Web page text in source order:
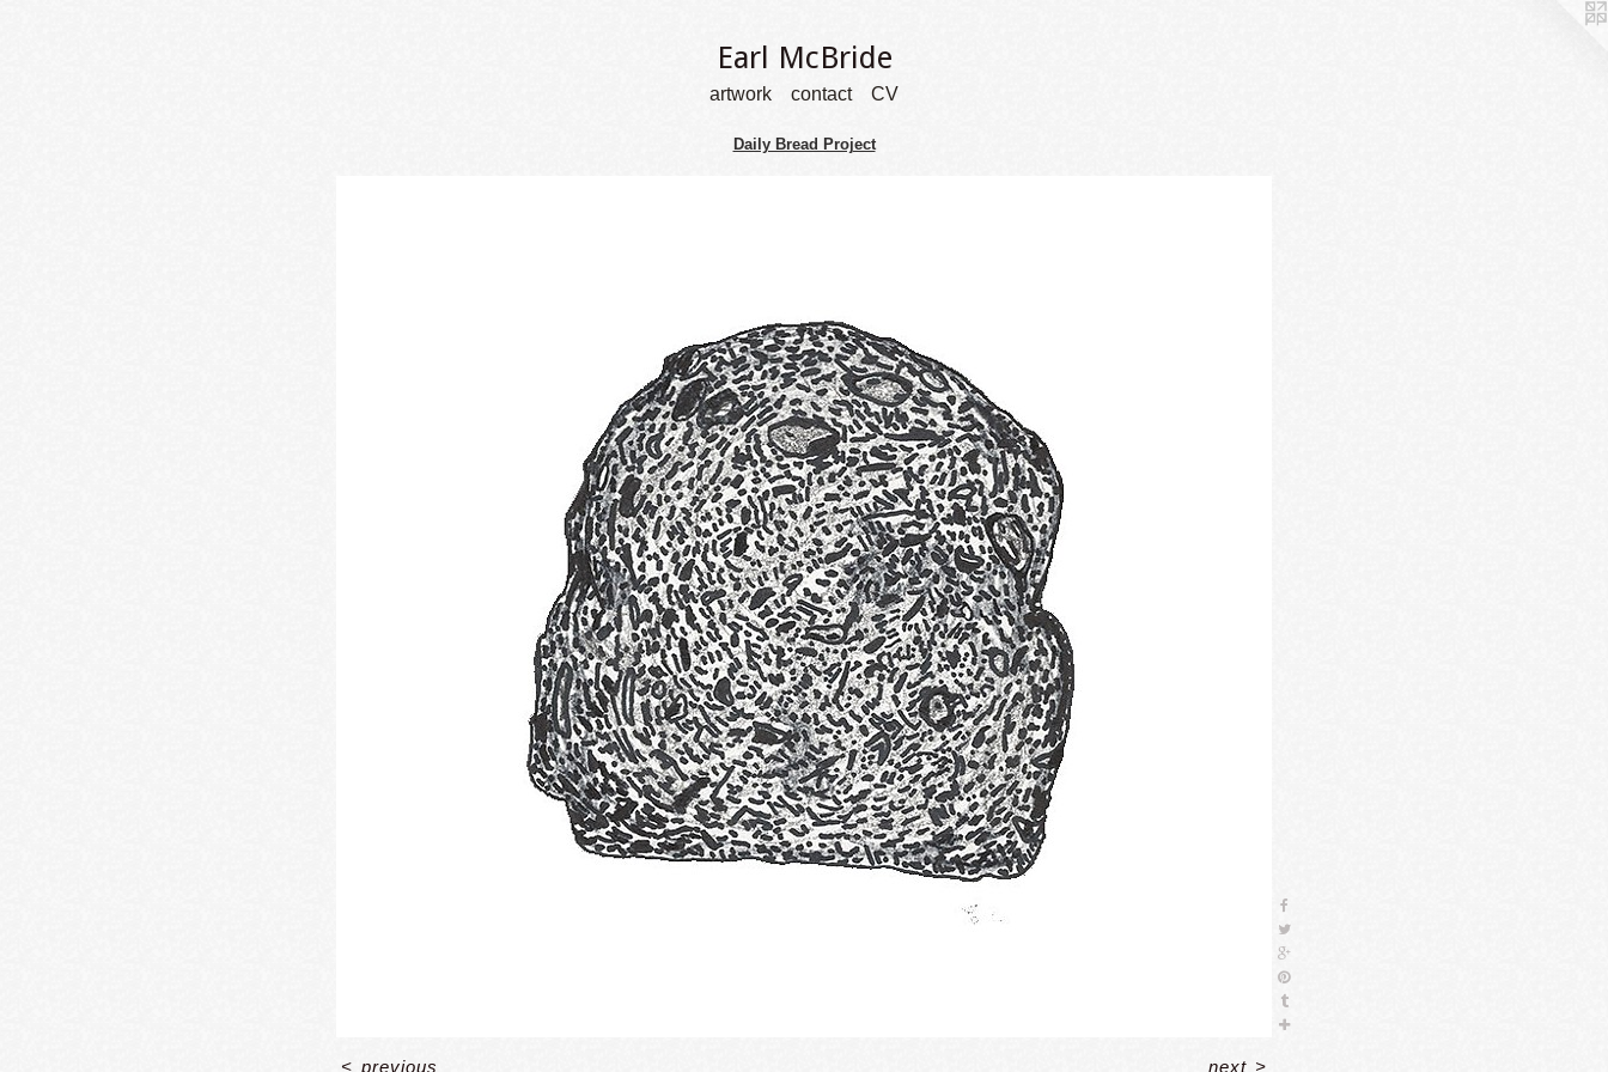
Earl McBride
artwork contact CV
Daily Bread Project
< previous next >